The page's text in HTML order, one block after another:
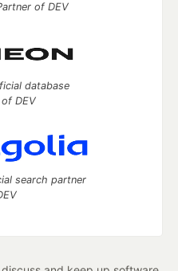
of DEV
database
DEV
search partner